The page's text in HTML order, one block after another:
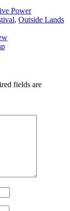
Power
, Outside Lands
fields are